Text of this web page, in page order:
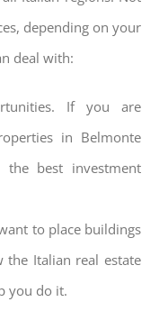
depending on your
deal with:
If you are
in Belmonte
best investment
to place buildings
the Italian real estate
you do it.